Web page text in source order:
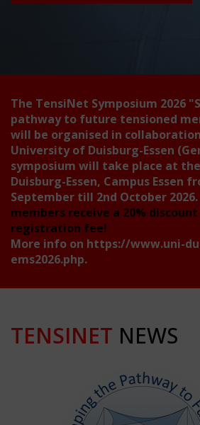
The TensiNet Symposium 2026
pathway to future tensioned
will be organised in
University of Duisburg-Essen
symposium will take place at
Duisburg-Essen, Campus Essen
September till 2nd October 2026.
members receive a 20%
registration fee!
More info on https://www.uni-
ems2026.php.
TENSINET NEWS